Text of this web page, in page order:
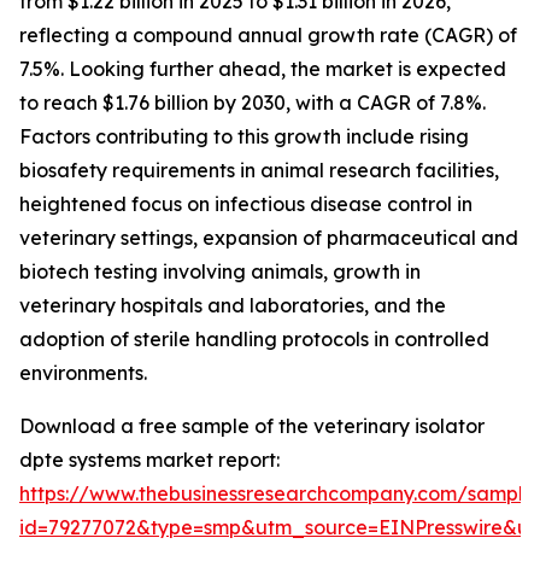
reflecting a compound annual growth rate (CAGR) of
7.5%. Looking further ahead, the market is expected
to reach $1.76 billion by 2030, with a CAGR of 7.8%.
Factors contributing to this growth include rising
biosafety requirements in animal research facilities,
heightened focus on infectious disease control in
veterinary settings, expansion of pharmaceutical and
biotech testing involving animals, growth in
veterinary hospitals and laboratories, and the
adoption of sterile handling protocols in controlled
environments.
Download a free sample of the veterinary isolator
dpte systems market report:
https://www.thebusinessresearchcompany.com/